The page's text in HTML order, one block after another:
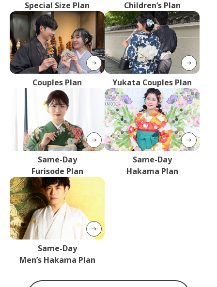
Special Size Plan Children’s Plan
Couples Plan Yukata Couples Plan
Same-Day
Furisode Plan
Same-Day
Hakama Plan
Same-Day
Men’s Hakama Plan